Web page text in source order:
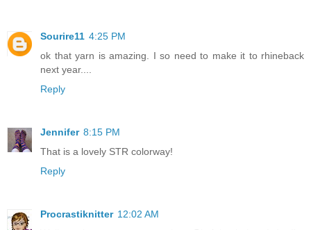
Sourire11 4:25 PM
ok that yarn is amazing. I so need to make it to rhineback
next year....
Reply
Jennifer 8:15 PM
That is a lovely STR colorway!
Reply
Procrastiknitter 12:02 AM